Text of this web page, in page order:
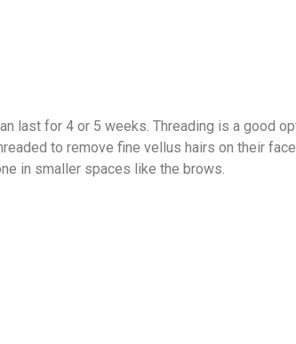
last for 4 or 5 weeks. Threading is a good
to remove fine vellus hairs on their
in smaller spaces like the brows.